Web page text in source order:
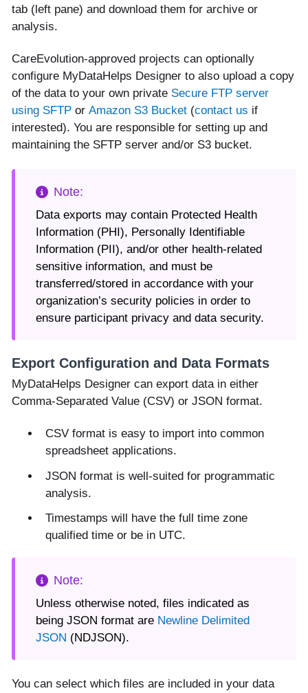
tab (left pane) and download them for archive or
analysis.
CareEvolution-approved projects can optionally
configure MyDataHelps Designer to also upload a copy
of the data to your own private Secure FTP server
using SFTP or Amazon S3 Bucket (contact us if
interested). You are responsible for setting up and
maintaining the SFTP server and/or S3 bucket.
Data exports may contain Protected Health
Information (PHI), Personally Identifiable
Information (PII), and/or other health-related
sensitive information, and must be
transferred/stored in accordance with your
organization’s security policies in order to
ensure participant privacy and data security.
Export Configuration and Data Formats
MyDataHelps Designer can export data in either
Comma-Separated Value (CSV) or JSON format.
CSV format is easy to import into common
spreadsheet applications.
JSON format is well-suited for programmatic
analysis.
Timestamps will have the full time zone
qualified time or be in UTC.
Unless otherwise noted, files indicated as
being JSON format are Newline Delimited
JSON (NDJSON).
You can select which files are included in your data